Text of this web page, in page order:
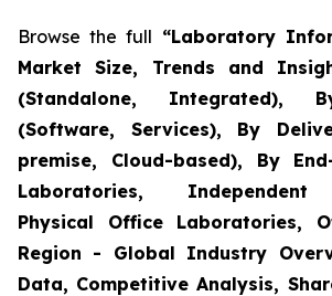
Browse the full “Laboratory
Market Size, Trends and
(Standalone, Integrated),
(Software, Services), By
premise, Cloud-based), By
Laboratories, Independent
Physical Office Laboratories,
Region - Global Industry
Data, Competitive Analysis,